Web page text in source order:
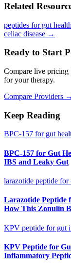
Related
peptides for gut health
celiac disease →
Ready to Start
Compare live pricing
for your therapy.
Compare Providers →
Keep Reading
BPC-157 for gut
BPC-157 for Gut
IBS and Leaky Gut
larazotide peptide
Larazotide Peptide
How This Zonulin
KPV peptide for gut
KPV Peptide for
Inflammatory